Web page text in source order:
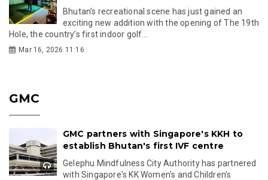
Bhutan’s recreational scene has just gained an
exciting new addition with the opening of The 19th
Hole, the country’s first indoor golf...
Mar 16, 2026 11:16
GMC
GMC partners with Singapore's KKH to
establish Bhutan's first IVF centre
Gelephu Mindfulness City Authority has partnered
with Singapore's KK Women's and Children's